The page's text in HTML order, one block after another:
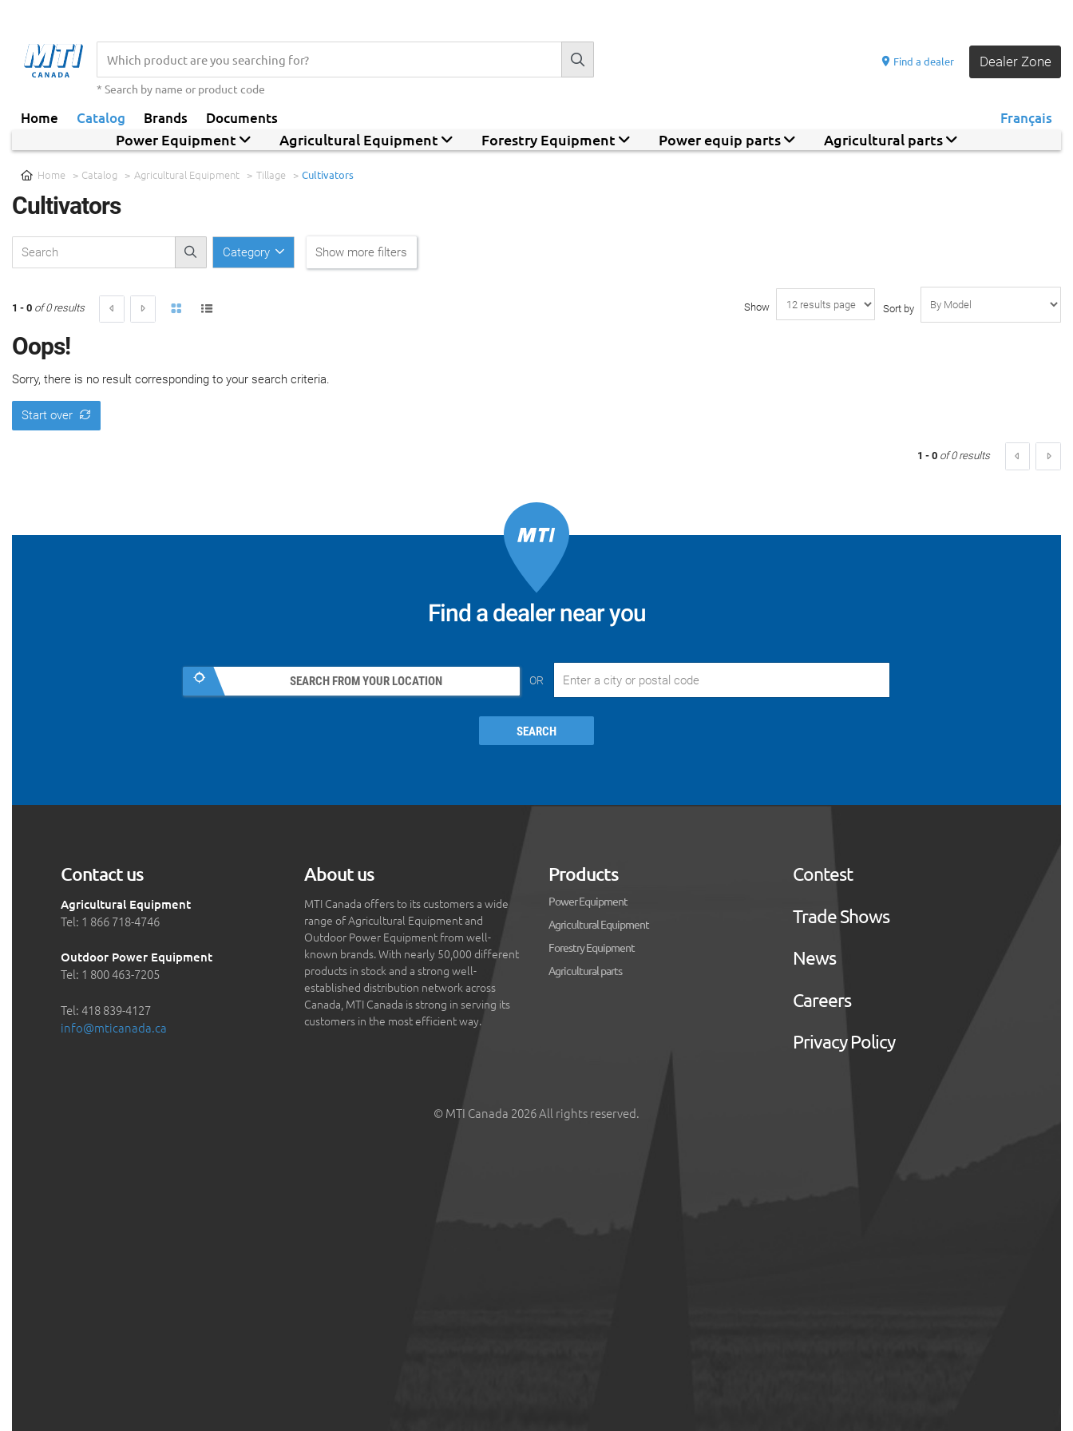
* Search by name or product code
Find a dealer Dealer Zone
Home Catalog Brands Documents
Français
Power Equipment
Agricultural Equipment Forestry Equipment Power equip parts Agricultural parts
Home Catalog Agricultural Equipment Tillage Cultivators
Cultivators
Category Show more filters
1 - 0 of 0 results Show Sort by
Oops!
Sorry, there is no result corresponding to your search criteria.
Start over
1 - 0 of 0 results
Find a dealer near you
SEARCH FROM YOUR LOCATION OR
SEARCH
Contact us
Agricultural Equipment
Tel: 1 866 718-4746
Outdoor Power Equipment
Tel: 1 800 463-7205
Tel: 418 839-4127
info@mticanada.ca
About us
MTI Canada offers to its customers a wide
range of Agricultural Equipment and
Outdoor Power Equipment from well-
known brands. With nearly 50,000 different
products in stock and a strong well-
established distribution network across
Canada, MTI Canada is strong in serving its
customers in the most efficient way.
Products
Power Equipment
Agricultural Equipment
Forestry Equipment
Agricultural parts
Contest
Trade Shows
News
Careers
Privacy Policy
© MTI Canada 2026 All rights reserved.